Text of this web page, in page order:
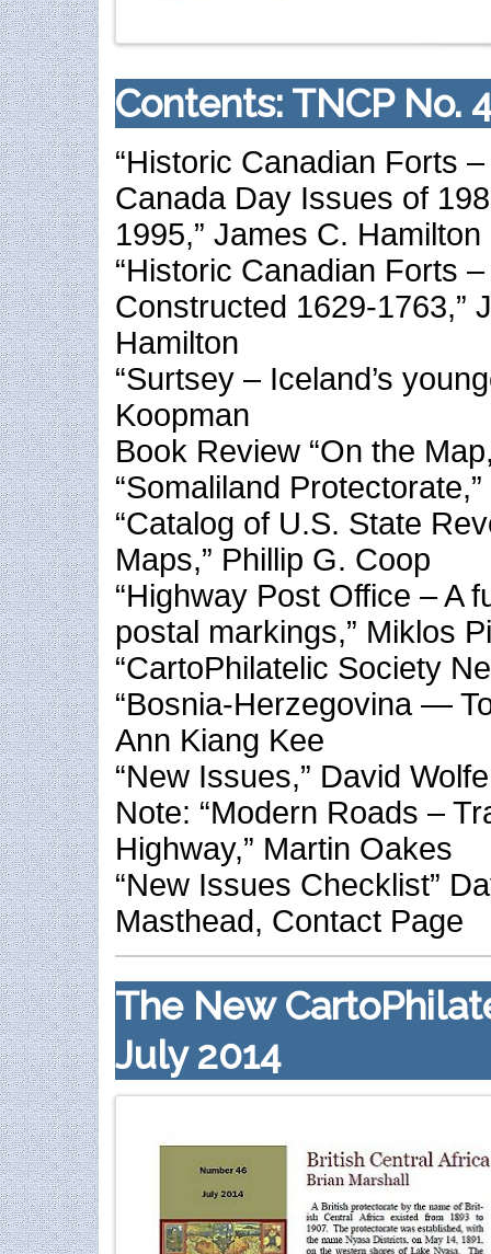
Contents: TNCP No.
“Historic Canadian Forts
Canada Day Issues of
1995,” James C. Hamilton
“Historic Canadian Forts
Constructed 1629-1763,”
Hamilton
“Surtsey – Iceland’s
Koopman
Book Review “On the
“Somaliland
“Catalog of U.S. State
Maps,” Phillip G. Coop
“Highway Post Office – A
postal markings,” Miklos
“CartoPhilatelic Society
“Bosnia-Herzegovina —
Ann Kiang Kee
“New Issues,” David
Note: “Modern Roads –
Highway,” Martin Oakes
“New Issues Checklist”
Masthead, Contact Page
The New
July 2014